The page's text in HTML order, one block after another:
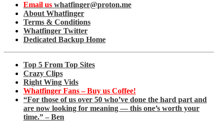
Email us whatfinger@proton.me
About Whatfinger
Terms & Conditions
Whatfinger Twitter
Dedicated Backup Home
Top 5 From Top Sites
Crazy Clips
Right Wing Vids
Whatfinger Fans – Buy us Coffee!
“For those of us over 50 who’ve done the hard part and
are now looking for meaning — this one’s worth your
time.” – Ben